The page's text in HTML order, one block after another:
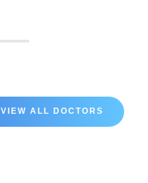
VIEW ALL DOCTORS